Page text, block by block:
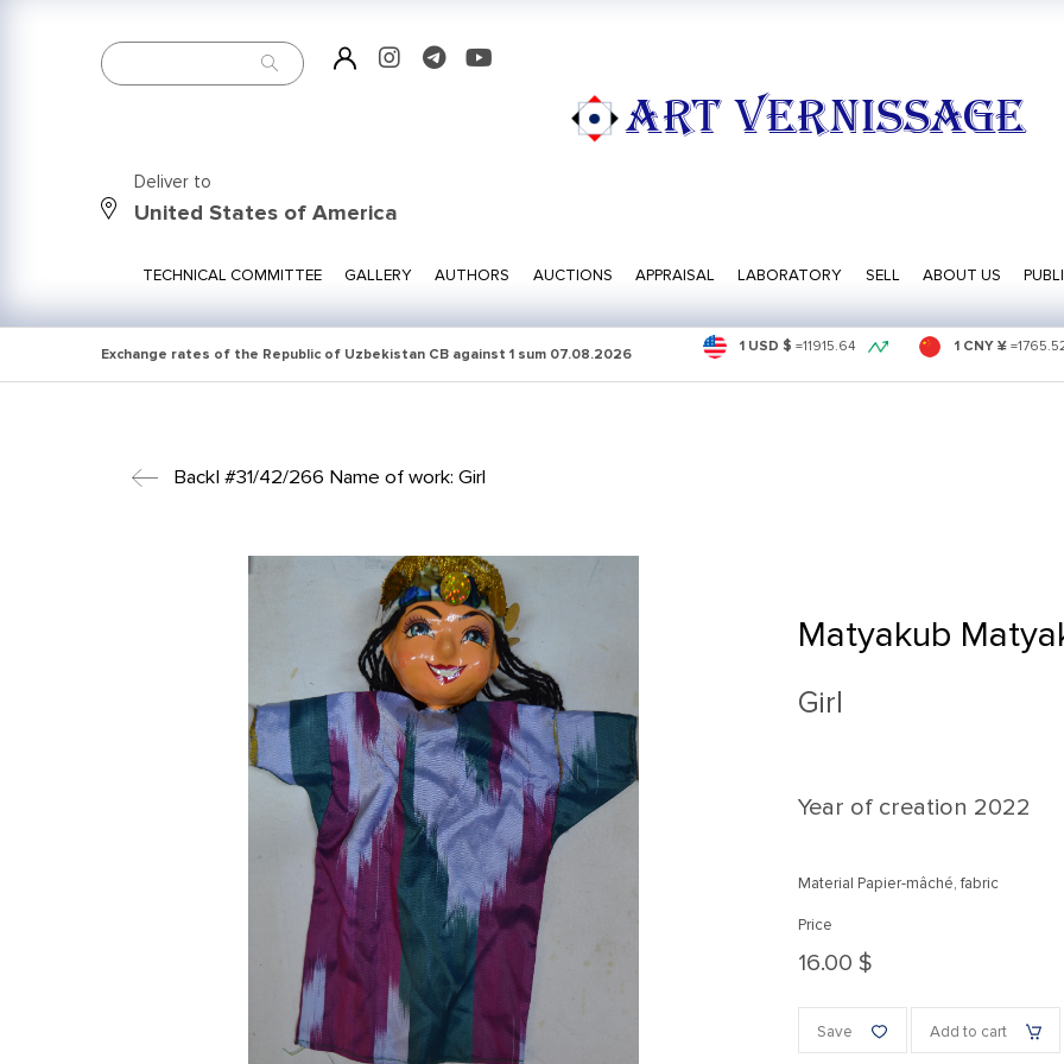
ART VERNISSAGE
Deliver to
United States of America
TECHNICAL COMMITTEE GALLERY AUTHORS AUCTIONS APPRAISAL LABORATORY SELL ABOUT US
Exchange rates of the Republic of Uzbekistan CB against 1 sum 07.08.2026 1 USD $ =11915.64 1 CNY ¥ =
Back| #31/42/266 Name of work: Girl
Matyakub
Girl
Year of creation 2022
Material Papier-mâché, fabric
Price
16.00 $
Save Add to cart